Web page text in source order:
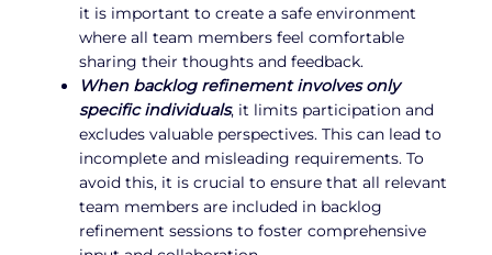
it is important to create a safe environment
where all team members feel comfortable
sharing their thoughts and feedback.
When backlog refinement involves only
specific individuals, it limits participation and
excludes valuable perspectives. This can lead to
incomplete and misleading requirements. To
avoid this, it is crucial to ensure that all relevant
team members are included in backlog
refinement sessions to foster comprehensive